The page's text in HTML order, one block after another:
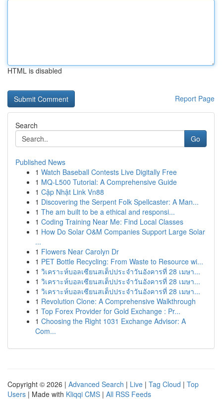
HTML is disabled
Report Page
Search
Go
Published News
1 Watch Baseball Contests Live Digitally Free
1 MQ-L500 Tutorial: A Comprehensive Guide
1 Cập Nhật Link Vn88
1 Discovering the Serpent Folk Spellcaster: A Man...
1 The am built to be a ethical and responsi...
1 Coding Training Near Me: Find Local Classes
1 How Do Solar O&M Companies Support Large Solar
...
1 Flowers Near Carolyn Dr
1 PET Bottle Recycling: From Waste to Resource wi...
1 วิเคราะห์บอลเซียนสเต็ปประจำวันอังคารที่ 28 เมษา...
1 วิเคราะห์บอลเซียนสเต็ปประจำวันอังคารที่ 28 เมษา...
1 วิเคราะห์บอลเซียนสเต็ปประจำวันอังคารที่ 28 เมษา...
1 Revolution Clone: A Comprehensive Walkthrough
1 Top Forex Provider for Gold Exchange : Pr...
1 Choosing the Right 1031 Exchange Advisor: A
Com...
Copyright © 2026 | Advanced Search | Live | Tag Cloud | Top
Users | Made with Kliqqi CMS | All RSS Feeds